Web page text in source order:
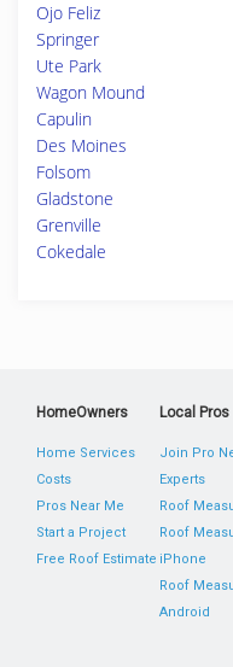
Ojo Feliz
Springer
Ute Park
Wagon Mound
Capulin
Des Moines
Folsom
Gladstone
Grenville
Cokedale
HomeOwners
Home Services
Costs
Pros Near Me
Start a Project
Free Roof Estimate
Local Pros
Join Pro
Experts
Roof
Roof
iPhone
Roof
Android